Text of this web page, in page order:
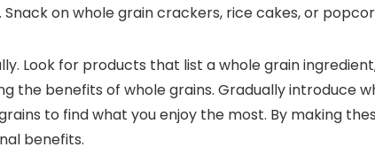
on whole grain crackers, rice cakes, or
Look for products that list a whole grain
the benefits of whole grains. Gradually introduce
to find what you enjoy the most. By making
benefits.